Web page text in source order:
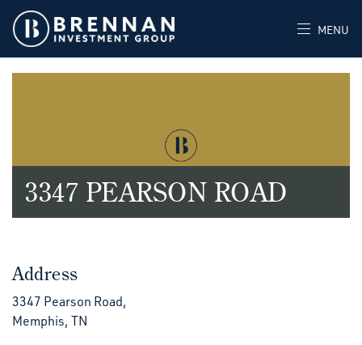
MENU
3347 PEARSON ROAD
Address
3347 Pearson Road,
Memphis, TN